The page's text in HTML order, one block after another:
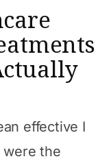
effective I
the